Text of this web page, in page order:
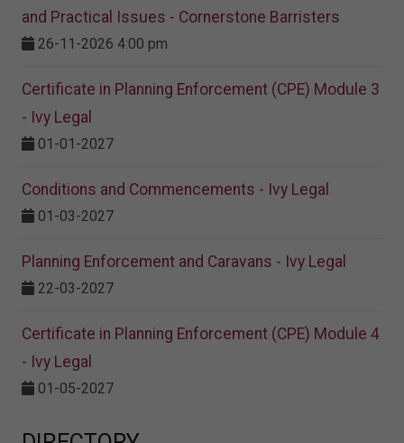
and Practical Issues - Cornerstone Barristers
26-11-2026 4:00 pm
Certificate in Planning Enforcement (CPE) Module 3
- Ivy Legal
01-01-2027
Conditions and Commencements - Ivy Legal
01-03-2027
Planning Enforcement and Caravans - Ivy Legal
22-03-2027
Certificate in Planning Enforcement (CPE) Module 4
- Ivy Legal
01-05-2027